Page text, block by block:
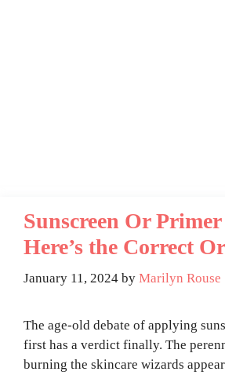
Sunscreen Or
Here’s the Correct
January 11, 2024 by Marilyn Rouse
The age-old debate of applying
first has a verdict finally. The
burning the skincare wizards